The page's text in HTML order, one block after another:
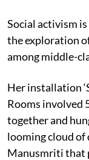
Social activism
the exploration
among middle-
Her installation
Rooms involved
together and
looming cloud of
Manusmriti that